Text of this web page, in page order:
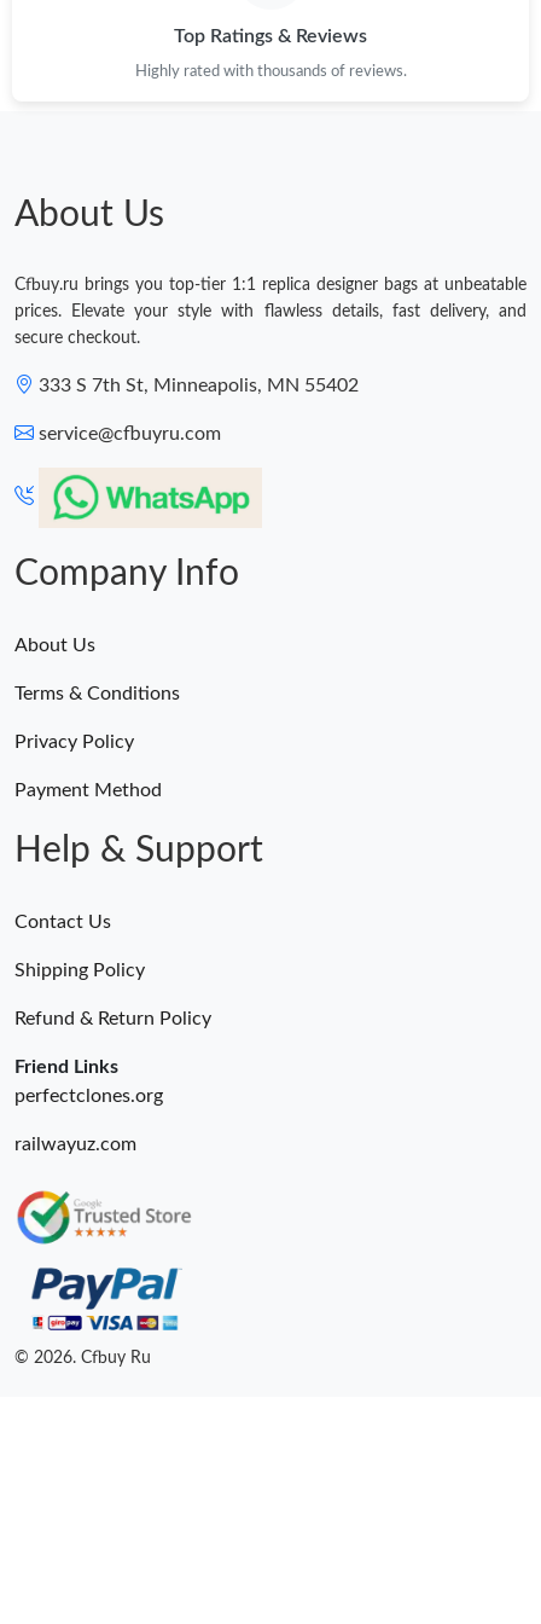
Top Ratings & Reviews
Highly rated with thousands of reviews.
About Us
Cfbuy.ru brings you top-tier 1:1 replica designer bags at unbeatable
prices. Elevate your style with flawless details, fast delivery, and
secure checkout.
333 S 7th St, Minneapolis, MN 55402
service@cfbuyru.com
Company Info
About Us
Terms & Conditions
Privacy Policy
Payment Method
Help & Support
Contact Us
Shipping Policy
Refund & Return Policy
Friend Links
perfectclones.org
railwayuz.com
© 2026. Cfbuy Ru